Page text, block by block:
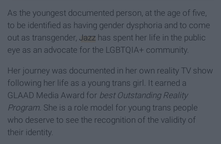
As the youngest documented person, at the age of five,
to be identified as having gender dysphoria and to come
out as transgender, Jazz has spent her life in the public
eye as an advocate for the LGBTQIA+ community.
Her journey was documented in her own reality TV show
following her life as a young trans girl. It earned a
GLAAD Media Award for best Outstanding Reality
Program . She is a role model for young trans people
who deserve to see the recognition of the validity of
their identity.